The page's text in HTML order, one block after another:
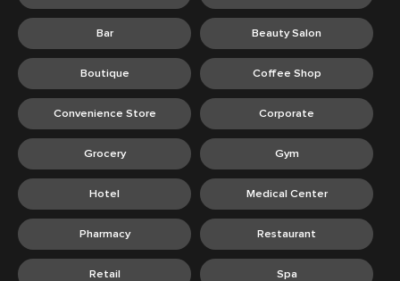
Bar Beauty Salon
Boutique Coffee Shop
Convenience Store Corporate
Grocery Gym
Hotel Medical Center
Pharmacy Restaurant
Retail Spa